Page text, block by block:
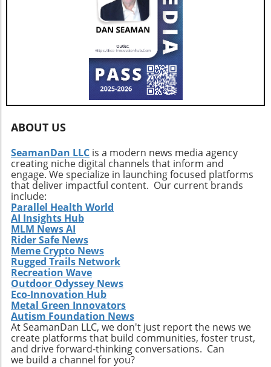
ABOUT US
SeamanDan LLC is a modern news media agency
creating niche digital channels that inform and
engage. We specialize in launching focused platforms
that deliver impactful content. Our current brands
include:
Parallel Health World
AI Insights Hub
MLM News AI
Rider Safe News
Meme Crypto News
Rugged Trails Network
Recreation Wave
Outdoor Odyssey News
Eco-Innovation Hub
Metal Green Innovators
Autism Foundation News
At SeamanDan LLC, we don't just report the news we
create platforms that build communities, foster trust,
and drive forward-thinking conversations. Can
we build a channel for you?